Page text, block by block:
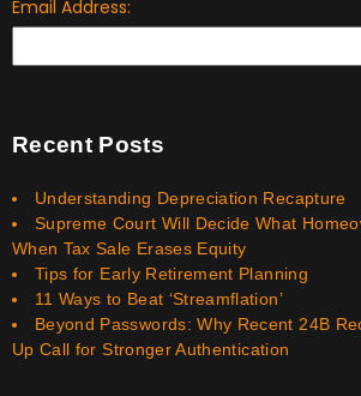
Recent Posts
Understanding Depreciation Recapture
Supreme Court Will Decide What
When Tax Sale Erases Equity
Tips for Early Retirement Planning
11 Ways to Beat ‘Streamflation’
Beyond Passwords: Why Recent 24B
Up Call for Stronger Authentication